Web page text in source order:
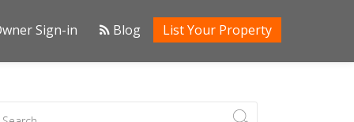
Sign-in Blog List Your Property